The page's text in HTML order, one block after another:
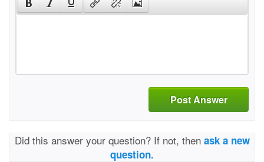
Post Answer
Did this answer your question? If not, then ask a new
question.